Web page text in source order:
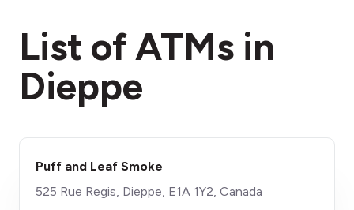
List of ATMs in
Dieppe
Puff and Leaf Smoke
525 Rue Regis, Dieppe, E1A 1Y2, Canada